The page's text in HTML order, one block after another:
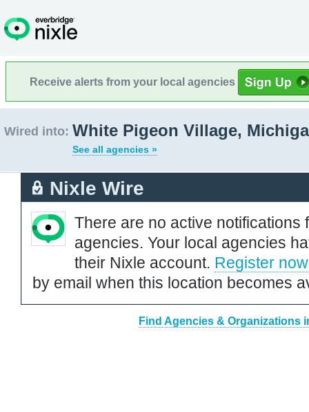
Receive alerts from your local agencies
Wired into: White Pigeon Village,
See all agencies »
Nixle Wire
There are no active notifications
agencies. Your local agencies
their Nixle account. Register now
by email when this location becomes
Find Agencies & Organizations